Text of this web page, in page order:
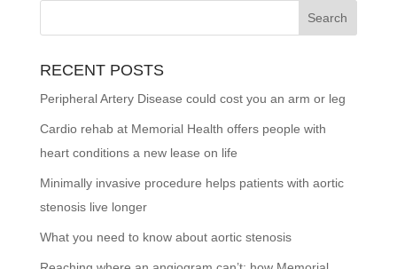
RECENT POSTS
Peripheral Artery Disease could cost you an arm or leg
Cardio rehab at Memorial Health offers people with
heart conditions a new lease on life
Minimally invasive procedure helps patients with aortic
stenosis live longer
What you need to know about aortic stenosis